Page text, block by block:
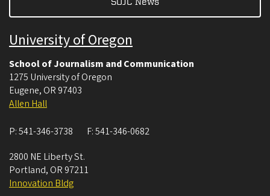
University of Oregon
School of Journalism and Communication
1275 University of Oregon
Eugene, OR 97403
Allen Hall
P:541-346-3738 F:541-346-0682
2800 NE Liberty St.
Portland, OR 97211
Innovation Bldg